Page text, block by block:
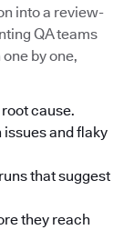
into a review-
QA teams
by one,
cause.
and flaky
that suggest
they reach